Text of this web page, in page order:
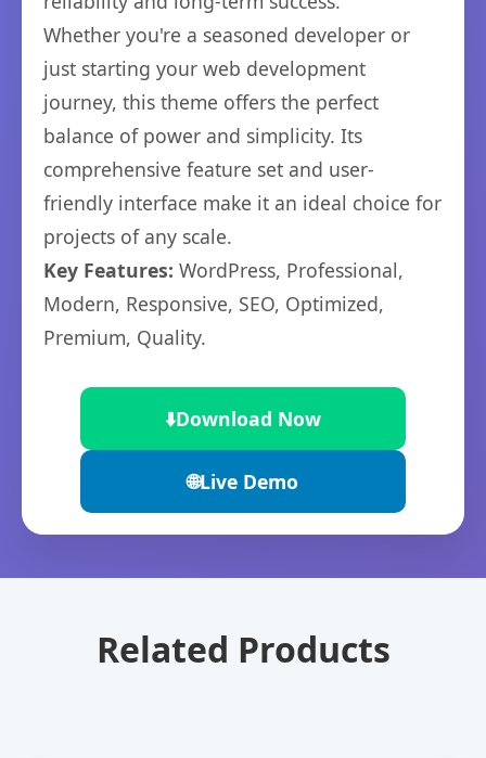
Whether you're a seasoned developer or
just starting your web development
journey, this theme offers the perfect
balance of power and simplicity. Its
comprehensive feature set and user-
friendly interface make it an ideal choice for
projects of any scale.
Key Features: WordPress, Professional,
Modern, Responsive, SEO, Optimized,
Premium, Quality.
⬇️Download Now
🌐Live Demo
Related Products